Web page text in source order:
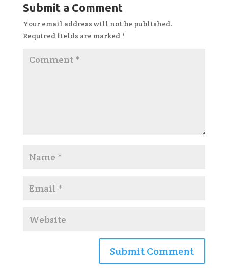
Submit a Comment
Your email address will not be published.
Required fields are marked *